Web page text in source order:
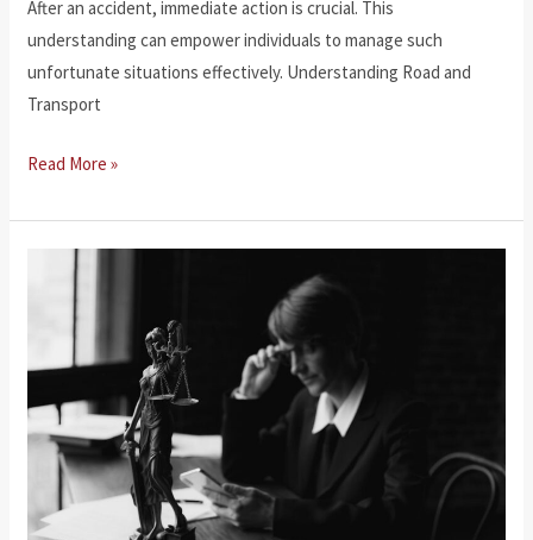
After an accident, immediate action is crucial. This
understanding can empower individuals to manage such
unfortunate situations effectively. Understanding Road and
Transport
Common
and
Transport
Injuries
Read More »